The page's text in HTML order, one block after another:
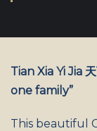
Tian Xia Yi Jia
one family”
This beautiful